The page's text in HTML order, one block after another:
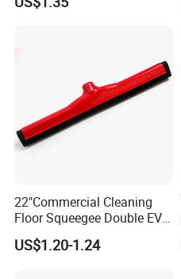
22"Commercial Cleaning
Floor Squeegee Double EVA
Blade Plastic Floor Wiper
US$1.20-1.24